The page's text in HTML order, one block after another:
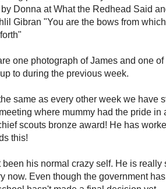
Donna at What the Redhead Said
Gibran "You are the bows from
one photograph of James and one
to during the previous week.
same as every other week we have
where mummy had the pride in
scouts bronze award! He has
this!
been his normal crazy self. He is really
now. Even though the government